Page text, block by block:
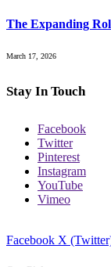
The Expanding
March 17, 2026
Stay In Touch
Facebook
Twitter
Pinterest
Instagram
YouTube
Vimeo
Facebook X